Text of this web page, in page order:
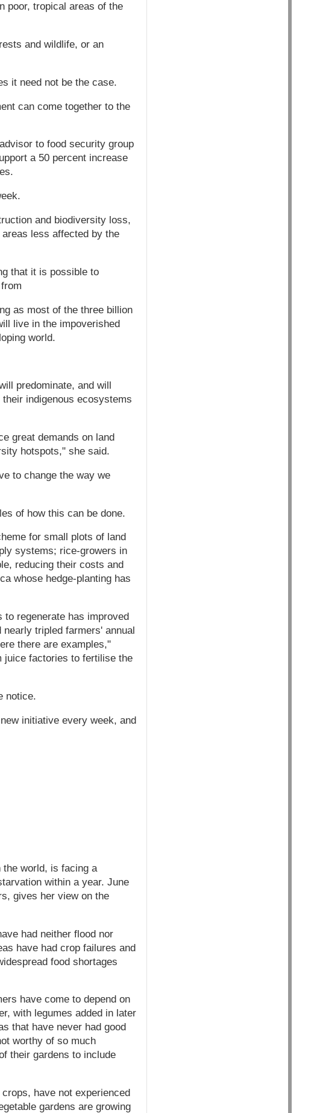
poor, tropical areas of the
and wildlife, or an
it need not be the case.
can come together to the
to food security group
a 50 percent increase
and biodiversity loss,
less affected by the
that it is possible to
as most of the three billion
live in the impoverished
world.
predominate, and will
indigenous ecosystems
great demands on land
hotspots," she said.
to change the way we
of how this can be done.
for small plots of land
systems; rice-growers in
reducing their costs and
whose hedge-planting has
to regenerate has improved
tripled farmers' annual
there are examples,"
juice factories to fertilise the
notice.
initiative every week, and
the world, is facing a
within a year. June
gives her view on the
had neither flood nor
have had crop failures and
food shortages
have come to depend on
with legumes added in later
that have never had good
worthy of so much
their gardens to include
have not experienced
gardens are growing